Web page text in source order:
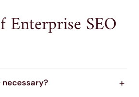
Enterprise SEO
necessary?